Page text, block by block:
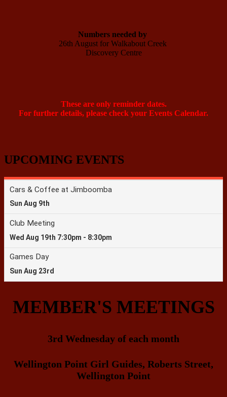
Numbers needed by
26th August for Walkabout Creek
Discovery Centre
These are only reminder dates.
For further details, please check your Events Calendar.
UPCOMING EVENTS
MEMBER'S MEETINGS
3rd Wednesday of each month
Wellington Point Girl Guides, Roberts Street,
Wellington Point